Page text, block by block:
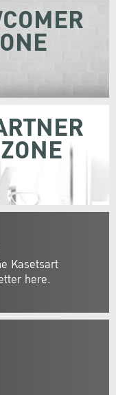
Kasetsart
here.
ZONE